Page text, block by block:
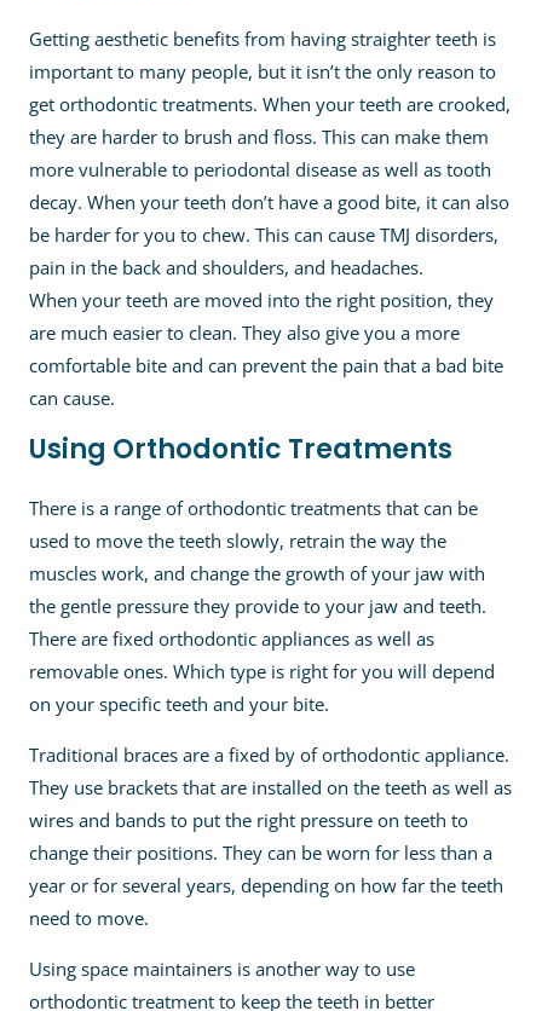
Getting aesthetic benefits from having straighter teeth is
important to many people, but it isn’t the only reason to
get orthodontic treatments. When your teeth are crooked,
they are harder to brush and floss. This can make them
more vulnerable to periodontal disease as well as tooth
decay. When your teeth don’t have a good bite, it can also
be harder for you to chew. This can cause TMJ disorders,
pain in the back and shoulders, and headaches.
When your teeth are moved into the right position, they
are much easier to clean. They also give you a more
comfortable bite and can prevent the pain that a bad bite
can cause.
Using Orthodontic Treatments
There is a range of orthodontic treatments that can be
used to move the teeth slowly, retrain the way the
muscles work, and change the growth of your jaw with
the gentle pressure they provide to your jaw and teeth.
There are fixed orthodontic appliances as well as
removable ones. Which type is right for you will depend
on your specific teeth and your bite.
Traditional braces are a fixed by of orthodontic appliance.
They use brackets that are installed on the teeth as well as
wires and bands to put the right pressure on teeth to
change their positions. They can be worn for less than a
year or for several years, depending on how far the teeth
need to move.
Using space maintainers is another way to use
orthodontic treatment to keep the teeth in better